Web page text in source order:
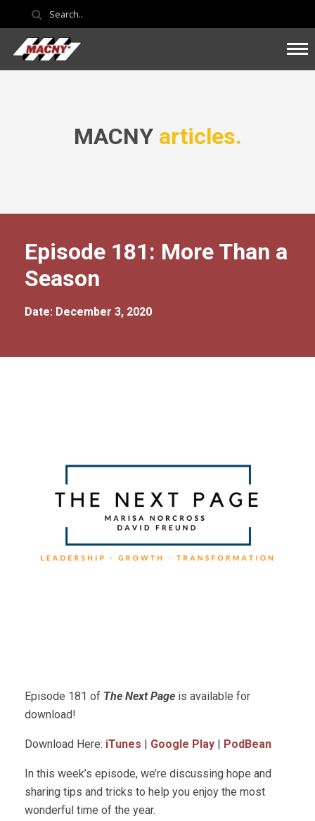
MACNY articles.
Episode 181: More Than a
Season
Date: December 3, 2020
Episode 181 of The Next Page is available for
download!
Download Here: iTunes | Google Play | PodBean
In this week’s episode, we’re discussing hope and
sharing tips and tricks to help you enjoy the most
wonderful time of the year.